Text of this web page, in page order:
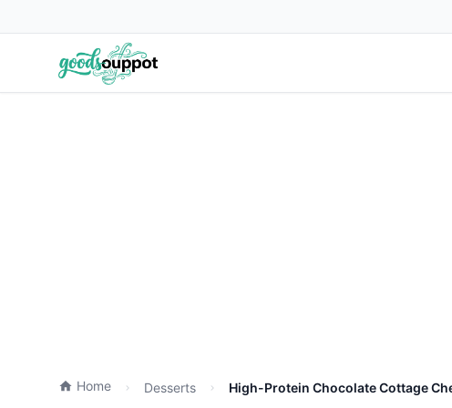
Home Desserts High-Protein Chocolate Cottage